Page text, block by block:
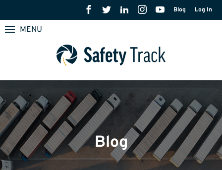
Blog Log In
MENU
Blog